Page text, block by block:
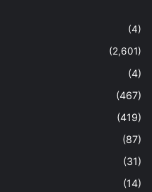
(4)
(2,601)
(4)
(467)
(419)
(87)
(31)
(14)